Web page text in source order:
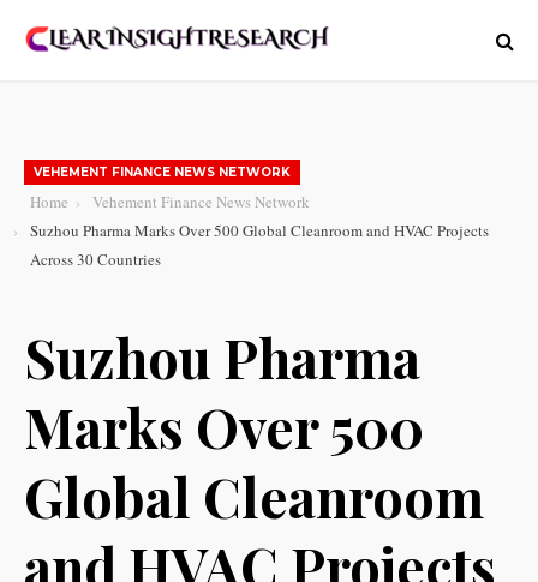
VEHEMENT FINANCE NEWS NETWORK
Home
Vehement Finance News Network
Suzhou Pharma Marks Over 500 Global Cleanroom and HVAC Projects
Across 30 Countries
Suzhou Pharma
Marks Over 500
Global Cleanroom
and HVAC Projects